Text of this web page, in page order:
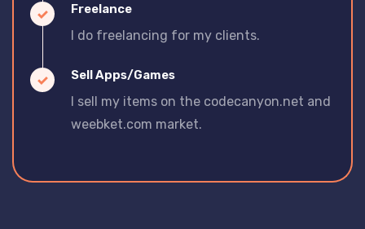
Freelance
I do freelancing for my clients.
Sell Apps/Games
I sell my items on the codecanyon.net and
weebket.com market.